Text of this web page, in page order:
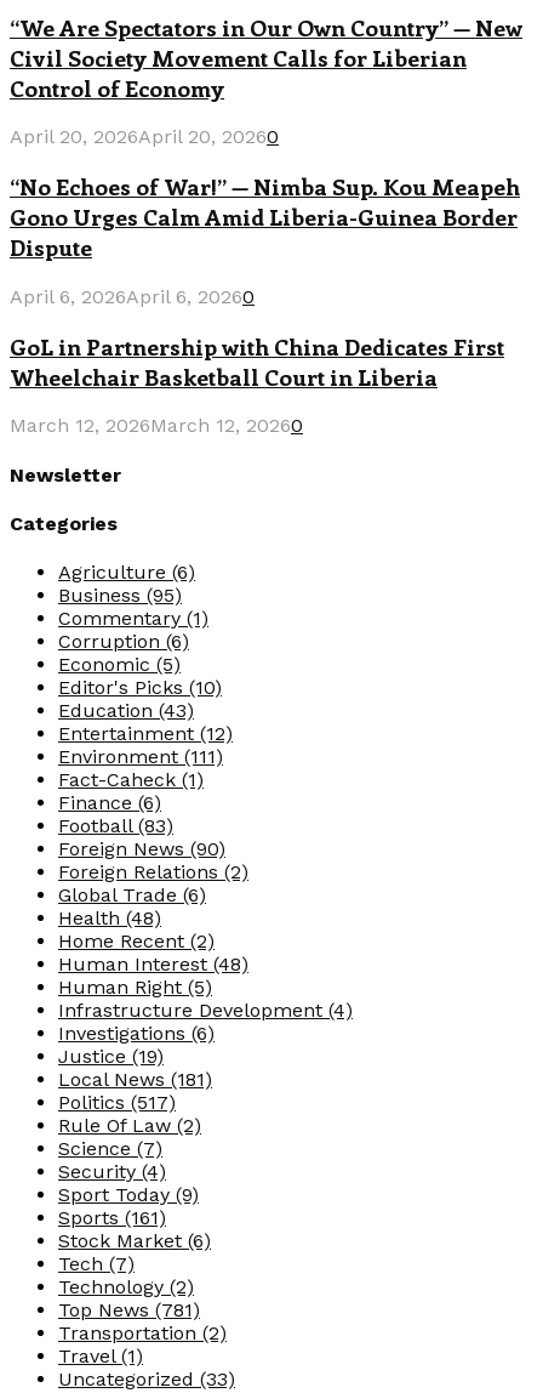
“We Are Spectators in Our Own Country” — New
Civil Society Movement Calls for Liberian
Control of Economy
April 20, 2026April 20, 20260
“No Echoes of War!” — Nimba Sup. Kou Meapeh
Gono Urges Calm Amid Liberia-Guinea Border
Dispute
April 6, 2026April 6, 20260
GoL in Partnership with China Dedicates First
Wheelchair Basketball Court in Liberia
March 12, 2026March 12, 20260
Newsletter
Categories
Agriculture (6)
Business (95)
Commentary (1)
Corruption (6)
Economic (5)
Editor's Picks (10)
Education (43)
Entertainment (12)
Environment (111)
Fact-Caheck (1)
Finance (6)
Football (83)
Foreign News (90)
Foreign Relations (2)
Global Trade (6)
Health (48)
Home Recent (2)
Human Interest (48)
Human Right (5)
Infrastructure Development (4)
Investigations (6)
Justice (19)
Local News (181)
Politics (517)
Rule Of Law (2)
Science (7)
Security (4)
Sport Today (9)
Sports (161)
Stock Market (6)
Tech (7)
Technology (2)
Top News (781)
Transportation (2)
Travel (1)
Uncategorized (33)